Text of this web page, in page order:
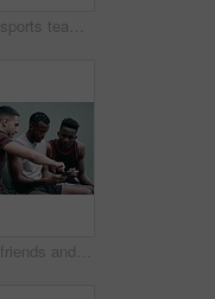
Basketball, sports teamwork and men with goal in success fitness, training match and exercise game on court. Black people, collaboration and winner friends playing in wellness support workout in rain
Basketball, friends and sports group relax after a sport game, workout or teamwork training. Fitness team talking, mobile 5g internet search and social media app break before a cardio exercise match